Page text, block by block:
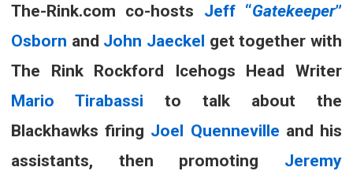
The-Rink.com co-hosts Jeff “Gatekeeper”
Osborn and John Jaeckel get together with
The Rink Rockford Icehogs Head Writer
Mario Tirabassi to talk about the
Blackhawks firing Joel Quenneville and his
assistants, then promoting Jeremy